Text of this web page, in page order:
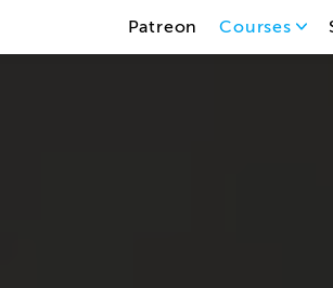
Patreon Courses